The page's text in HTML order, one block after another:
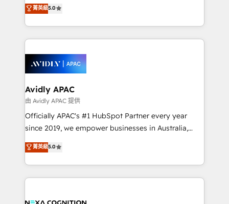
Mindedness, and Clarity. We are driven to win for the
collective good of the company and its clientele, and
things are happening.
and enterprise customers. We ensure that your sales,
service and marketing department operates in the
most effective way, while at the same time
integrated buyers journey. Elixir is located in
Brussels, Munich, Cologne "Köln", Paris, Amsterdam
and Stockholm Elixir is a first mover and leader
when it comes to HubSpot sales and service
implementations, highly renowned for our business
acumen, process (re-)design experience and a
integrate HubSpot with complex solutions like SAP,
MicroSoft, custom solutions,... Our company also has
菁英級5.0
Avidly APAC
由 Avidly APAC 提供
Officially APAC's #1 HubSpot Partner every year
since 2019, we empower businesses in Australia,
New Zealand, and globally to realise their full
potential through enterprise HubSpot CRM
implementation. And we deliver best practice across
the whole HubSpot platform, covering marketing,
all businesses, from start-up to Enterprise, and have
菁英級5.0